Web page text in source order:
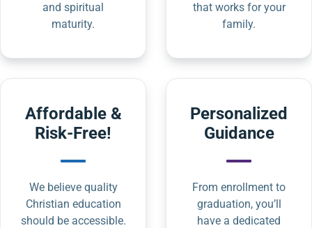
and spiritual
maturity.
that works for your
family.
Affordable &
Risk-Free!
We believe quality
Christian education
should be accessible.
Personalized
Guidance
From enrollment to
graduation, you’ll
have a dedicated